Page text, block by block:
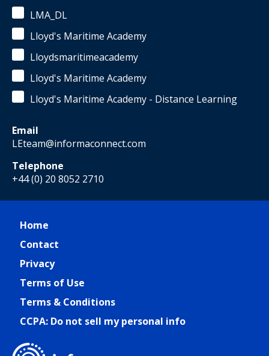
LMA_DL
Lloyd's Maritime Academy
Lloydsmaritimeacademy
Lloyd's Maritime Academy
Lloyd's Maritime Academy - Distance Learning
Email
LEteam@informaconnect.com
Telephone
+44 (0) 20 8052 2710
Home
Contact
Privacy
Terms of Use
Terms & Conditions
CCPA: Do not sell my personal info